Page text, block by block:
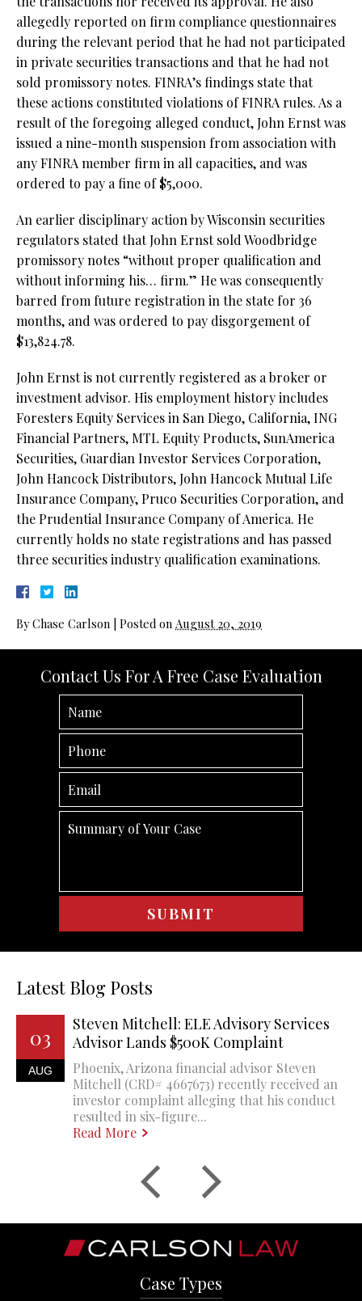
allegedly reported on firm compliance questionnaires
during the relevant period that he had not participated
in private securities transactions and that he had not
sold promissory notes. FINRA’s findings state that
these actions constituted violations of FINRA rules. As a
result of the foregoing alleged conduct, John Ernst was
issued a nine-month suspension from association with
any FINRA member firm in all capacities, and was
ordered to pay a fine of $5,000.
An earlier disciplinary action by Wisconsin securities
regulators stated that John Ernst sold Woodbridge
promissory notes “without proper qualification and
without informing his… firm.” He was consequently
barred from future registration in the state for 36
months, and was ordered to pay disgorgement of
$13,824.78.
John Ernst is not currently registered as a broker or
investment advisor. His employment history includes
Foresters Equity Services in San Diego, California, ING
Financial Partners, MTL Equity Products, SunAmerica
Securities, Guardian Investor Services Corporation,
John Hancock Distributors, John Hancock Mutual Life
Insurance Company, Pruco Securities Corporation, and
the Prudential Insurance Company of America. He
currently holds no state registrations and has passed
three securities industry qualification examinations.
ByChase Carlson Posted on August 20, 2019
Contact Us For A Free Case Evaluation
Latest Blog Posts
03
AUG
Steven Mitchell: ELE Advisory Services
Advisor Lands $500K Complaint
Phoenix, Arizona financial advisor Steven
Mitchell (CRD# 4667673) recently received an
investor complaint alleging that his conduct
resulted in six-figure...
Read More
Case Types